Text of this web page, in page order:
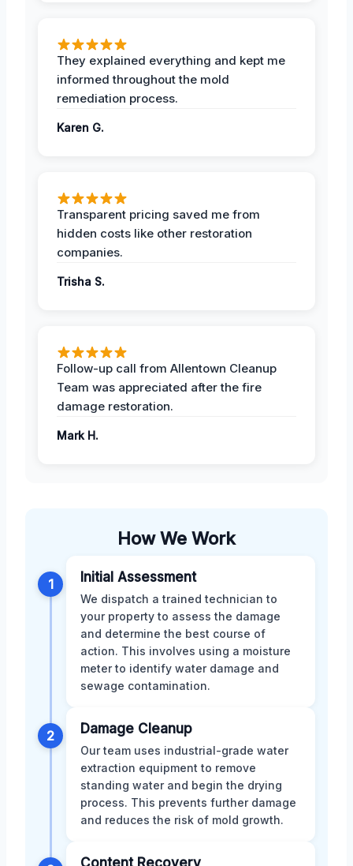
They explained everything and kept me
informed throughout the mold
remediation process.
Karen G.
Transparent pricing saved me from
hidden costs like other restoration
companies.
Trisha S.
Follow-up call from Allentown Cleanup
Team was appreciated after the fire
damage restoration.
Mark H.
How We Work
1 Initial Assessment
We dispatch a trained technician to
your property to assess the damage
and determine the best course of
action. This involves using a moisture
meter to identify water damage and
sewage contamination.
2 Damage Cleanup
Our team uses industrial-grade water
extraction equipment to remove
standing water and begin the drying
process. This prevents further damage
and reduces the risk of mold growth.